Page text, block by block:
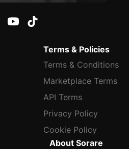
Terms & Policies
Terms & Conditions
Marketplace Terms
API Terms
Privacy Policy
Cookie Policy
About Sorare